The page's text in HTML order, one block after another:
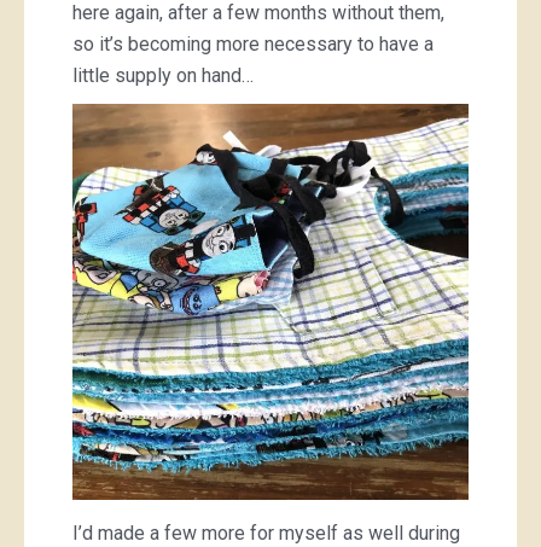
here again, after a few months without them,
so it’s becoming more necessary to have a
little supply on hand…
I’d made a few more for myself as well during